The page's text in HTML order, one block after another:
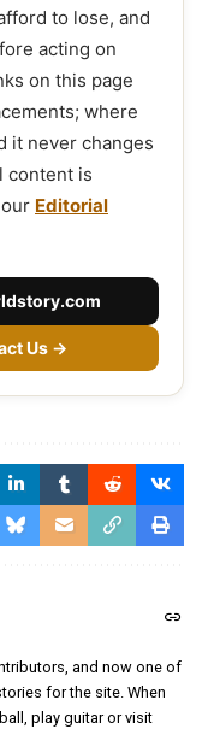
to lose, and
acting on
on this page
where
it never changes
content is
Editorial
Us →
and now one of
for the site. When
play guitar or visit